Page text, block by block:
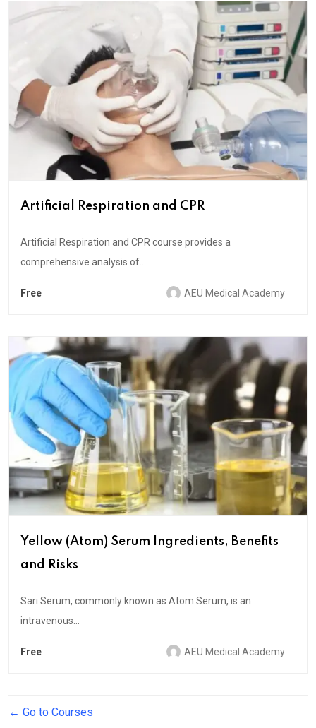
Artificial Respiration and CPR
Artificial Respiration and CPR course provides a
comprehensive analysis of...
Free AEU Medical Academy
Yellow (Atom) Serum Ingredients, Benefits
and Risks
Sarı Serum, commonly known as Atom Serum, is an
intravenous...
Free AEU Medical Academy
Go to Courses